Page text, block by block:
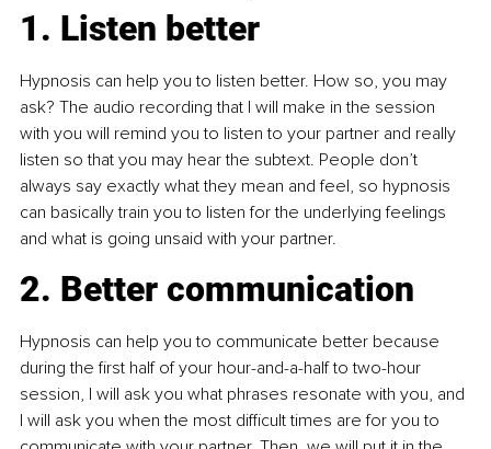
1. Listen better
Hypnosis can help you to listen better. How so, you may
ask? The audio recording that I will make in the session
with you will remind you to listen to your partner and really
listen so that you may hear the subtext. People don’t
always say exactly what they mean and feel, so hypnosis
can basically train you to listen for the underlying feelings
and what is going unsaid with your partner.
2. Better communication
Hypnosis can help you to communicate better because
during the first half of your hour-and-a-half to two-hour
session, I will ask you what phrases resonate with you, and
I will ask you when the most difficult times are for you to